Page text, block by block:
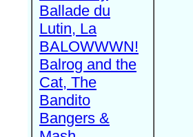
Ballade du
Lutin, La
BALOWWWN!
Balrog and the
Cat, The
Bandito
Bangers &